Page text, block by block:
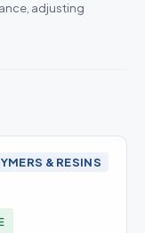
adjusting
& RESINS